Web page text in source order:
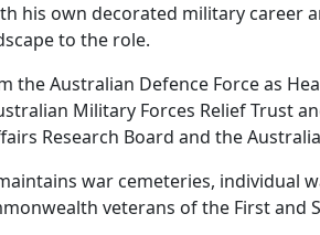
his own decorated military career
to the role.
the Australian Defence Force as
Military Forces Relief Trust
Research Board and the
war cemeteries, individual
veterans of the First and